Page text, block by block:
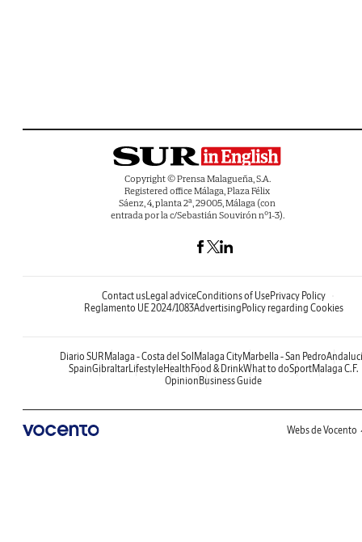
Copyright © Prensa Malagueña, S.A.
Registered office Málaga, Plaza Félix
Sáenz, 4, planta 2ª, 29005, Málaga (con
entrada por la c/Sebastián Souvirón nº1-3).
Contact usLegal adviceConditions of UsePrivacy Policy
Reglamento UE 2024/1083Advertising Policy regarding Cookies
Diario SUR Malaga - Costa del Sol Malaga CityMarbella - San Pedro
SpainGibraltarLifestyleHealth Food & DrinkWhat to doSportMalaga C.F.
Opinion Business Guide
Webs de Vocento